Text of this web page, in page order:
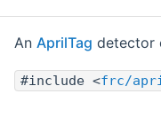
An AprilTag detector
#include <frc/